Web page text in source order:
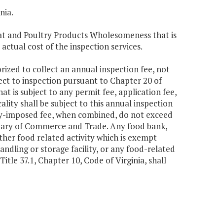
Poultry Products Wholesomeness that is
cost of the inspection services.
to collect an annual inspection fee, not
to inspection pursuant to Chapter 20 of
is subject to any permit fee, application fee,
shall be subject to this annual inspection
fee, when combined, do not exceed
of Commerce and Trade. Any food bank,
food related activity which is exempt
or storage facility, or any food-related
37.1, Chapter 10, Code of Virginia, shall